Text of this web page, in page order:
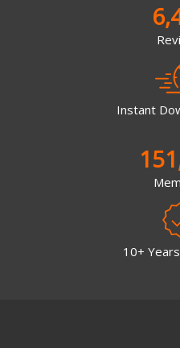
Instant
10+